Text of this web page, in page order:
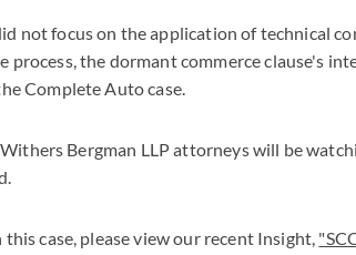
not focus on the application of technical
process, the dormant commerce clause's
Complete Auto case.
Bergman LLP attorneys will be
case, please view our recent Insight,